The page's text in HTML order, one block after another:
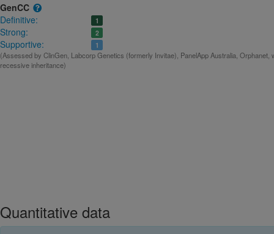
GenCC
Definitive:
1
Strong: 2
Supportive: 1
(Assessed by ClinGen, Labcorp Genetics (formerly Invitae), PanelApp Australia, Orphanet,
recessive inheritance)
Quantitative data